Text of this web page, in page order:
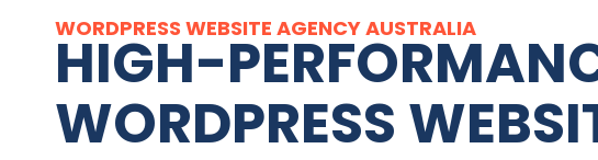
WORDPRESS WEBSITE AGENCY AUSTRALIA
HIGH-
WORDPRESS